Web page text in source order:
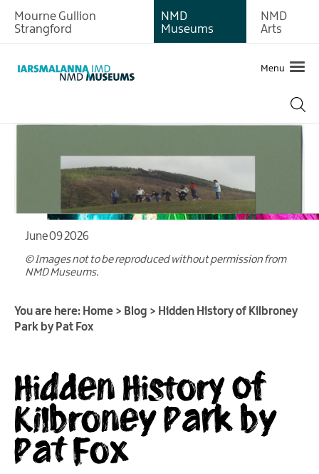
Mourne Gullion
Strangford
NMD
Museums
NMD
Arts
Menu
June 09 2026
© Images not to be reproduced without permission from
NMD Museums.
You are here: Home > Blog > Hidden History of Kilbroney
Park by Pat Fox
Hidden History of
Kilbroney Park by
Pat Fox